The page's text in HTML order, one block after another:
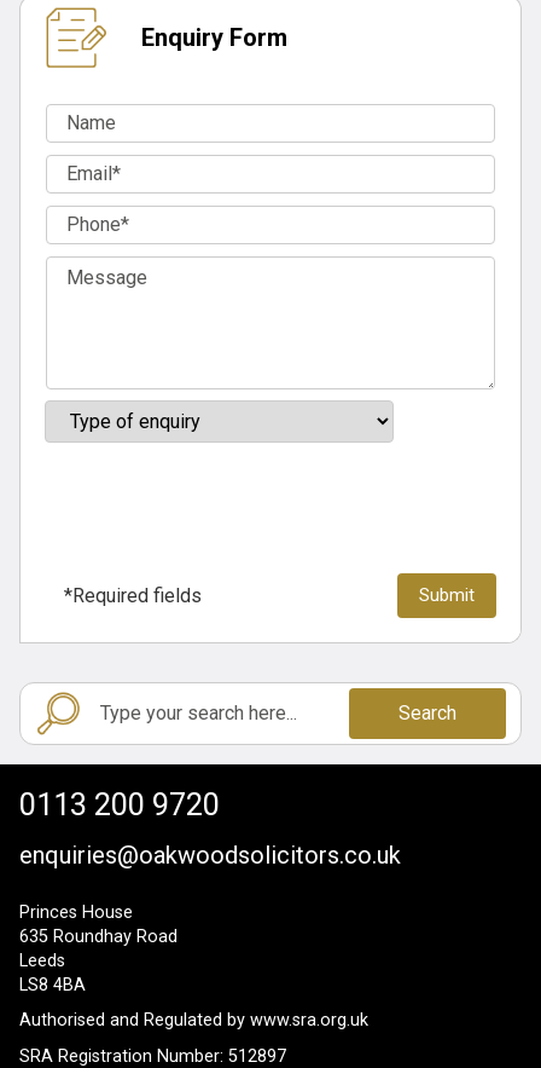
Enquiry Form
*Required fields
Search
0113 200 9720
enquiries@oakwoodsolicitors.co.uk
Princes House
635 Roundhay Road
Leeds
LS8 4BA
Authorised and Regulated by www.sra.org.uk
SRA Registration Number: 512897